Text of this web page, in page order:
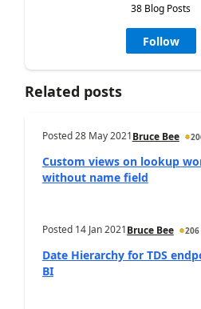
38 Blog Posts
Follow
Related posts
Posted28 May 2021Bruce Bee
Custom views on lookup
without name field
Posted 14 Jan 2021Bruce Bee 206
Date Hierarchy for TDS
BI